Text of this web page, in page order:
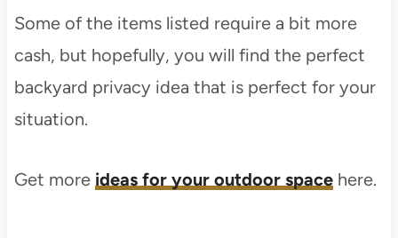
Some of the items listed require a bit more
cash, but hopefully, you will find the perfect
backyard privacy idea that is perfect for your
situation.
Get more ideas for your outdoor spacehere.